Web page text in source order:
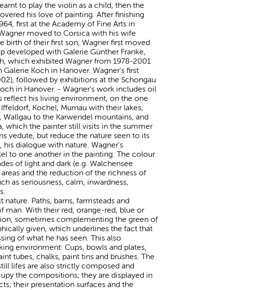
to play the violin as a child, then the
his love of painting. After finishing
first at the Academy of Fine Arts in
moved to Corsica with his wife
birth of their first son, Wagner first moved
developed with Galerie Günther Franke,
which exhibited Wagner from 1978-2001
Koch in Hanover. Wagner's first
followed by exhibitions at the Schongau
in Hanover. - Wagner's work includes oil
reflect his living environment, on the one
Kochel, Murnau with their lakes,
to the Karwendel mountains, and
which the painter still visits in the summer
vedute, but reduce the nature seen to its
dialogue with nature. Wagner's
to one another in the painting. The colour
of light and dark (e.g. Walchensee
and the reduction of the richness of
as seriousness, calm, inwardness,
Paths, barns, farmsteads and
man. With their red, orange-red, blue or
sometimes complementing the green of
given, which underlines the fact that
of what he has seen. This also
environment: Cups, bowls and plates,
tubes, chalks, paint tins and brushes. The
lifes are also strictly composed and
the compositions; they are displayed in
their presentation surfaces and the